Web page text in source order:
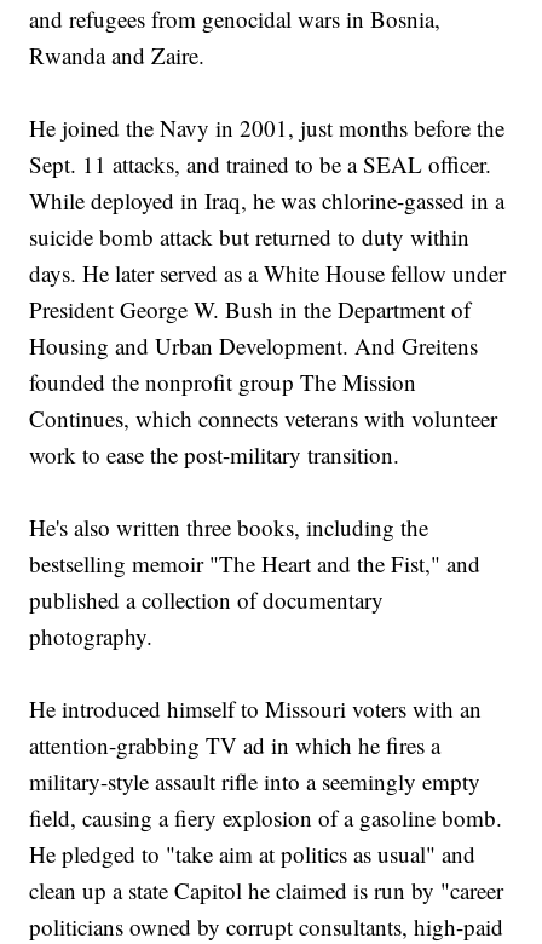
and refugees from genocidal wars in Bosnia,
Rwanda and Zaire.
He joined the Navy in 2001, just months before the
Sept. 11 attacks, and trained to be a SEAL officer.
While deployed in Iraq, he was chlorine-gassed in a
suicide bomb attack but returned to duty within
days. He later served as a White House fellow under
President George W. Bush in the Department of
Housing and Urban Development. And Greitens
founded the nonprofit group The Mission
Continues, which connects veterans with volunteer
work to ease the post-military transition.
He's also written three books, including the
bestselling memoir "The Heart and the Fist," and
published a collection of documentary
photography.
He introduced himself to Missouri voters with an
attention-grabbing TV ad in which he fires a
military-style assault rifle into a seemingly empty
field, causing a fiery explosion of a gasoline bomb.
He pledged to "take aim at politics as usual" and
clean up a state Capitol he claimed is run by "career
politicians owned by corrupt consultants, high-paid